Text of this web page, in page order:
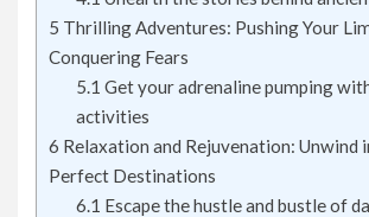
5 Thrilling Adventures: Pushing Your
Conquering Fears
5.1 Get your adrenaline pumping
activities
6 Relaxation and Rejuvenation: Unwind
Perfect Destinations
6.1 Escape the hustle and bustle of